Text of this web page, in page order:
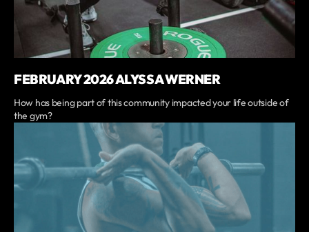
FEBRUARY 2026 ALYSSA WERNER
How has being part of this community impacted your life outside of
the gym?